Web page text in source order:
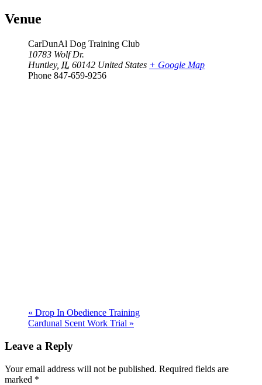
Venue
CarDunAl Dog Training Club
10783 Wolf Dr.
Huntley, IL 60142 United States + Google Map
Phone 847-659-9256
« Drop In Obedience Training
Cardunal Scent Work Trial »
Leave a Reply
Your email address will not be published. Required fields are
marked *